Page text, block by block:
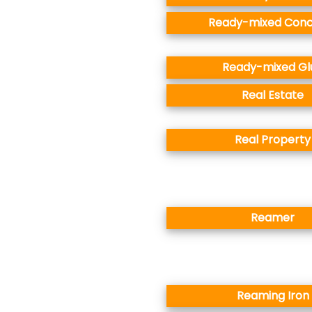
Ready-mixed
Ready-mixed
Real Estate
Real Property
Reamer
Reaming Iron